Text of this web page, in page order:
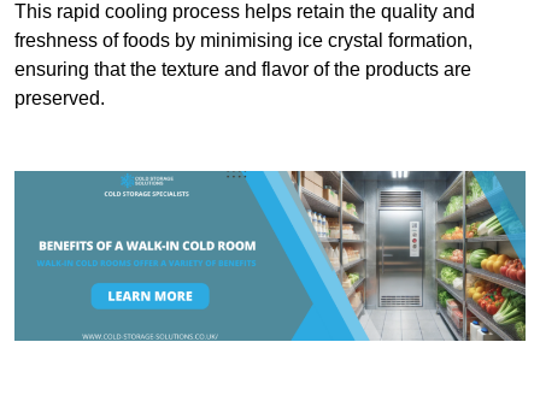
This rapid cooling process helps retain the quality and
freshness of foods by minimising ice crystal formation,
ensuring that the texture and flavor of the products are
preserved.